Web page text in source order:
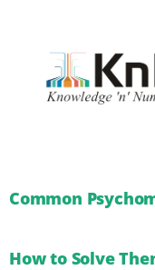
Common
How to Solve